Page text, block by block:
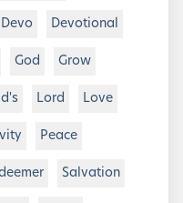
Devo Devotional
God Grow
Lord Love
Peace
Salvation